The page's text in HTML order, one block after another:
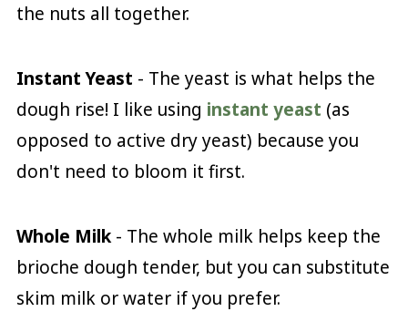
the nuts all together.
Instant Yeast - The yeast is what helps the
dough rise! I like using instant yeast (as
opposed to active dry yeast) because you
don't need to bloom it first.
Whole Milk- The whole milk helps keep the
brioche dough tender, but you can substitute
skim milk or water if you prefer.